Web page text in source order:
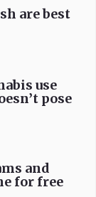
are best
use
pose
and
for free